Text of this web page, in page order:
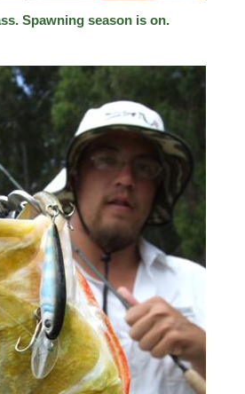
Spawning season is on.